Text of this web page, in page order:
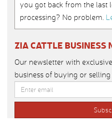
you got back from the last
processing? No problem.
ZIA CATTLE BUSINESS
Our newsletter with
business of buying or selling